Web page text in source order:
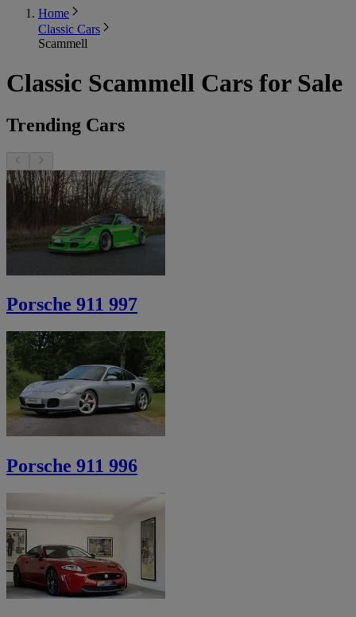
Home
Classic Cars
Scammell
Classic Scammell Cars for Sale
Trending Cars
Porsche 911 997
Porsche 911 996